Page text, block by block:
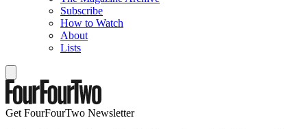
Subscribe
How to Watch
About
Lists
Get FourFourTwo Newsletter